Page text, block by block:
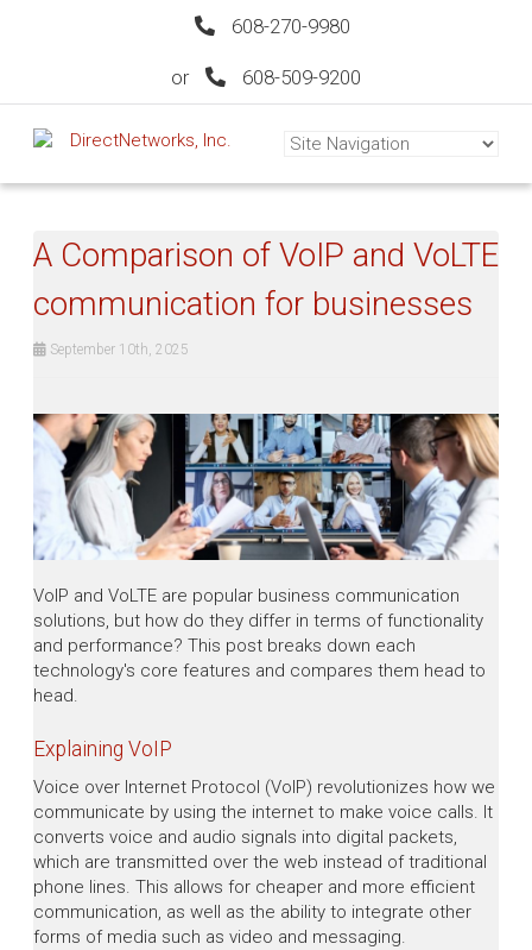
608-270-9980
or 608-509-9200
A Comparison of VoIP and VoLTE
communication for businesses
September 10th, 2025
VoIP and VoLTE are popular business communication
solutions, but how do they differ in terms of functionality
and performance? This post breaks down each
technology's core features and compares them head to
head.
Explaining VoIP
Voice over Internet Protocol (VoIP) revolutionizes how we
communicate by using the internet to make voice calls. It
converts voice and audio signals into digital packets,
which are transmitted over the web instead of traditional
phone lines. This allows for cheaper and more efficient
communication, as well as the ability to integrate other
forms of media such as video and messaging.